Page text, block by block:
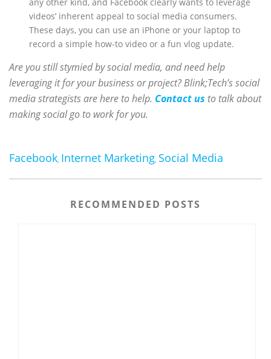
any other kind, and Facebook clearly wants to leverage
videos’ inherent appeal to social media consumers.
These days, you can use an iPhone or your laptop to
record a simple how-to video or a fun vlog update.
Are you still stymied by social media, and need help
leveraging it for your business or project? Blink;Tech’s social
media strategists are here to help. Contact us to talk about
making social go to work for you.
Facebook, Internet Marketing, Social Media
RECOMMENDED POSTS